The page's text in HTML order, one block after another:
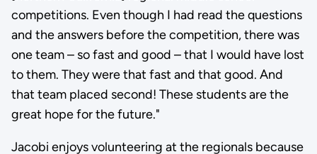
competitions. Even though I had read the questions
and the answers before the competition, there was
one team – so fast and good – that I would have lost
to them. They were that fast and that good. And
that team placed second! These students are the
great hope for the future."
Jacobi enjoys volunteering at the regionals because